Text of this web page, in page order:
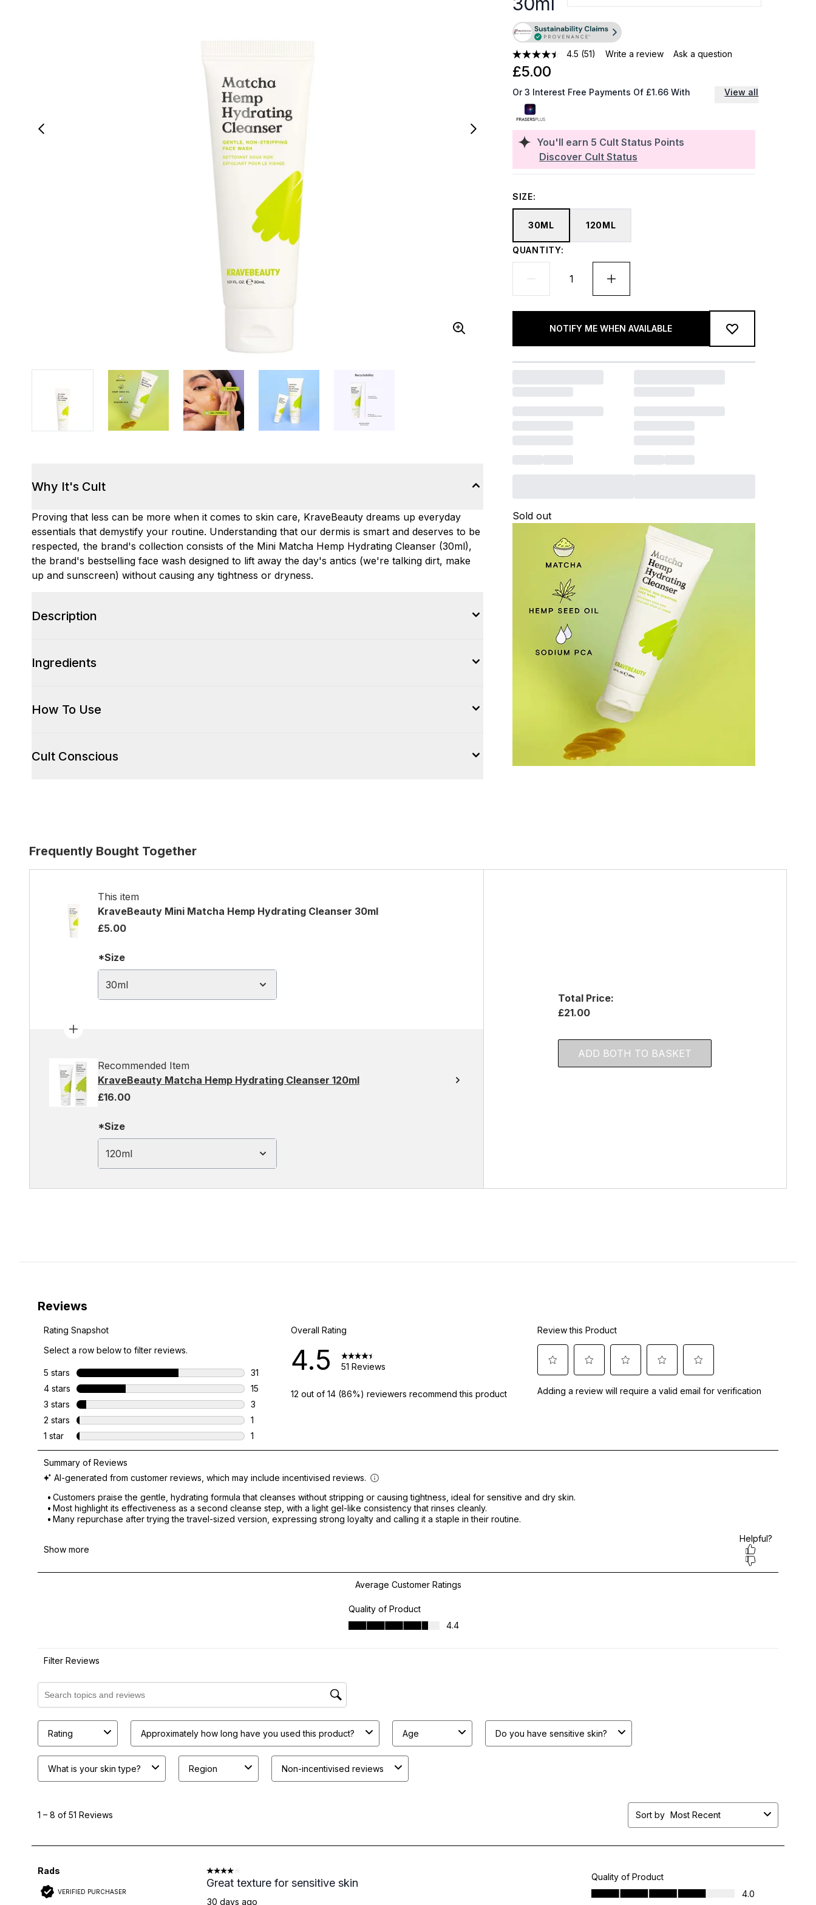
4.5 (51) Write a review Ask a question
You'll earn 5 Cult Status Points
Discover Cult Status
£5.00
Or 3 Interest Free Payments Of £1.66 With View all
SIZE:
30ML 120ML
QUANTITY:
NOTIFY ME WHEN AVAILABLE
Sold out
Why It's Cult
Proving that less can be more when it comes to skin care, KraveBeauty dreams up everyday
essentials that demystify your routine. Understanding that our dermis is smart and deserves to be
respected, the brand's collection consists of the Mini Matcha Hemp Hydrating Cleanser (30ml),
the brand's bestselling face wash designed to lift away the day's antics (we're talking dirt, make
up and sunscreen) without causing any tightness or dryness.
Description
Ingredients
How To Use
Cult Conscious
Frequently Bought Together
This item
KraveBeauty Mini Matcha Hemp Hydrating Cleanser 30ml
£5.00
*Size
30ml
Recommended Item
KraveBeauty Matcha Hemp Hydrating Cleanser 120ml
£16.00
*Size
120ml
Total Price:
£21.00
ADD BOTH TO BASKET